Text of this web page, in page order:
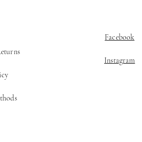
Facebook
Instagram